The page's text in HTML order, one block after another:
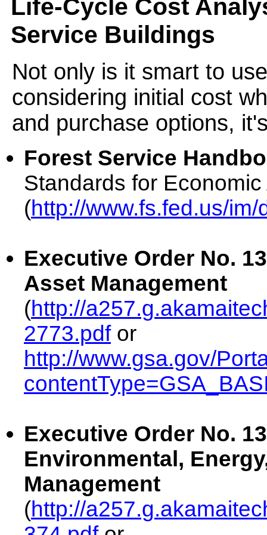
Life-Cycle Cost
Service Buildings
Not only is it smart to
considering initial cost
and purchase options,
Forest Service
Standards for
(http://www.fs.fed.us/
Executive Order No.
Asset Management
(http://
2773.pdfor
http://www.gsa.gov/
Executive Order No.
Environmental,
Management
(http://